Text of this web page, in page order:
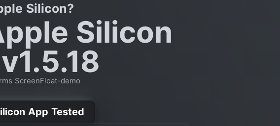
Silicon?
Silicon
ScreenFloat-demo
App Tested